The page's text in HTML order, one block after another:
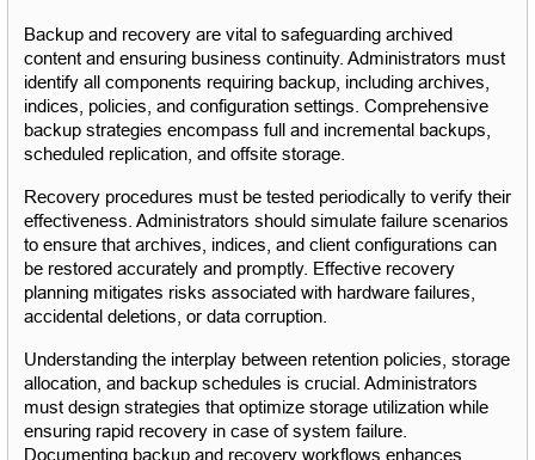
Backup and recovery are vital to safeguarding archived
content and ensuring business continuity. Administrators must
identify all components requiring backup, including archives,
indices, policies, and configuration settings. Comprehensive
backup strategies encompass full and incremental backups,
scheduled replication, and offsite storage.
Recovery procedures must be tested periodically to verify their
effectiveness. Administrators should simulate failure scenarios
to ensure that archives, indices, and client configurations can
be restored accurately and promptly. Effective recovery
planning mitigates risks associated with hardware failures,
accidental deletions, or data corruption.
Understanding the interplay between retention policies, storage
allocation, and backup schedules is crucial. Administrators
must design strategies that optimize storage utilization while
ensuring rapid recovery in case of system failure.
Documenting backup and recovery workflows enhances